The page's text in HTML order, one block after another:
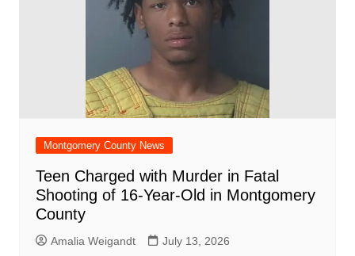
Montgomery County News
Teen Charged with Murder in Fatal
Shooting of 16-Year-Old in Montgomery
County
Amalia Weigandt July 13, 2026